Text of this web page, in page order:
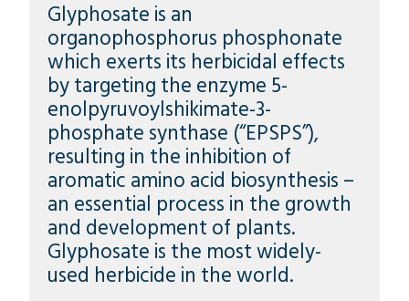
Glyphosate is an
organophosphorus phosphonate
which exerts its herbicidal effects
by targeting the enzyme 5-
enolpyruvoylshikimate-3-
phosphate synthase (“EPSPS”),
resulting in the inhibition of
aromatic amino acid biosynthesis –
an essential process in the growth
and development of plants.
Glyphosate is the most widely-
used herbicide in the world.